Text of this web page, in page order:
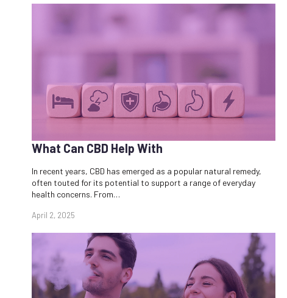
What Can CBD Help With
April 2, 2025
In recent years, CBD has emerged as a popular natural remedy,
often touted for its potential to support a range of everyday
health concerns. From…